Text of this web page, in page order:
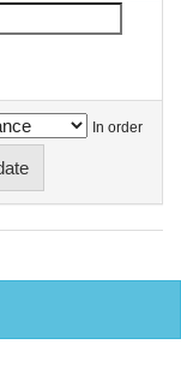
In order